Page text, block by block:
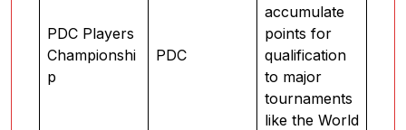
PDC Players
Championshi
p
PDC
accumulate
points for
qualification
to major
tournaments
like the World